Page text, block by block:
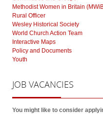
Methodist Women in Britain
Rural Officer
Wesley Historical Society
World Church Action Team
Interactive Maps
Policy and Documents
Youth
JOB VACANCIES
You might like to consider